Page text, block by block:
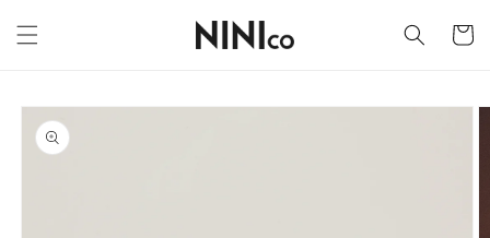
content
Cart
Skip to
product
information